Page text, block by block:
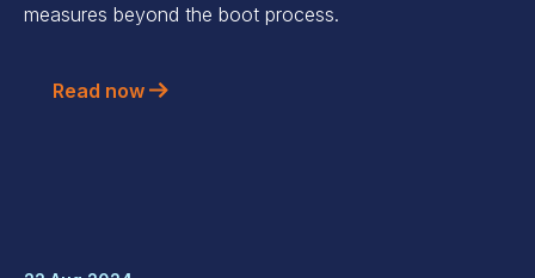
measures beyond the boot process.
Read now